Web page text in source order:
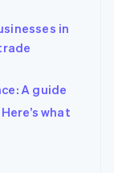
in
A guide
what